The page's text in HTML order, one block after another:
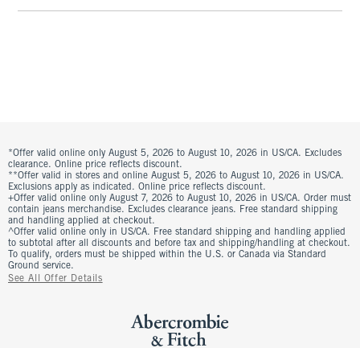
*Offer valid online only August 5, 2026 to August 10, 2026 in US/CA. Excludes
clearance. Online price reflects discount.
**Offer valid in stores and online August 5, 2026 to August 10, 2026 in US/CA.
Exclusions apply as indicated. Online price reflects discount.
+Offer valid online only August 7, 2026 to August 10, 2026 in US/CA. Order must
contain jeans merchandise. Excludes clearance jeans. Free standard shipping
and handling applied at checkout.
^Offer valid online only in US/CA. Free standard shipping and handling applied
to subtotal after all discounts and before tax and shipping/handling at checkout.
To qualify, orders must be shipped within the U.S. or Canada via Standard
Ground service.
See All Offer Details